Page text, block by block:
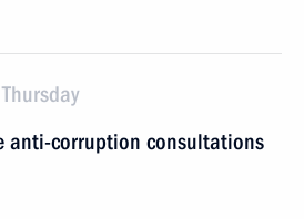
anti-corruption consultations